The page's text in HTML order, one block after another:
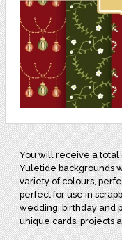
You will receive a
Yuletide backgrounds
variety of colours,
perfect for use in
wedding, birthday and
unique cards, projects